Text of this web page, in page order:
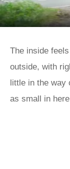
The inside
outside, with
little in the way
as small in